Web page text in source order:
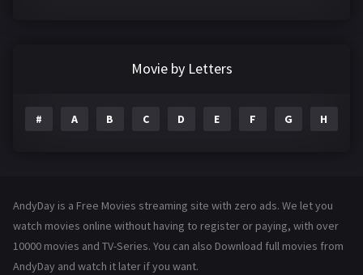
Family 144
Hollywood Movies 1216
Movie by Letters
# A B C D E F G H
AndyDay is a Free Movies streaming site with zero ads. We let you
watch movies online without having to register or paying, with over
10000 movies and TV-Series. You can also Download full movies from
AndyDay and watch it later if you want.